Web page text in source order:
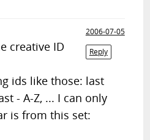
2006-07-05
Reply
creative ID
ids like those: last
- A-Z, ... I can only
is from this set: